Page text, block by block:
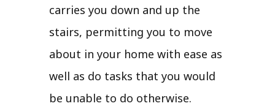
carries you down and up the
stairs, permitting you to move
about in your home with ease as
well as do tasks that you would
be unable to do otherwise.